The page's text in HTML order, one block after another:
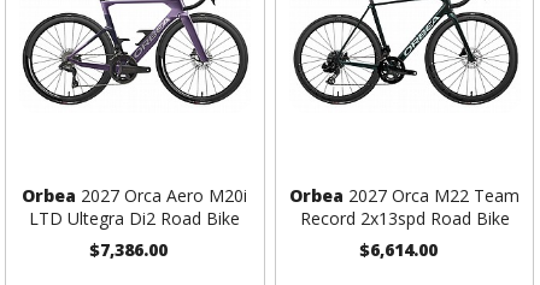
Orbea 2027 Orca Aero M20i
LTD Ultegra Di2 Road Bike
$7,386.00
Orbea 2027 Orca M22 Team
Record 2x13spd Road Bike
$6,614.00